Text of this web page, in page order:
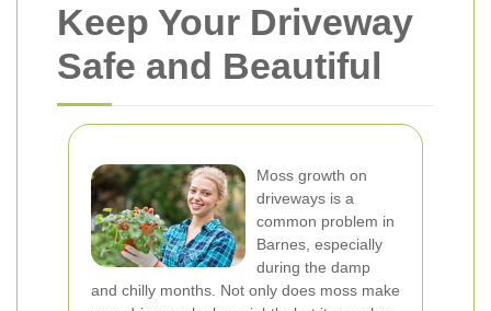
Keep Your Driveway
Safe and Beautiful
Moss growth on
driveways is a
common problem in
Barnes, especially
during the damp
and chilly months. Not only does moss make